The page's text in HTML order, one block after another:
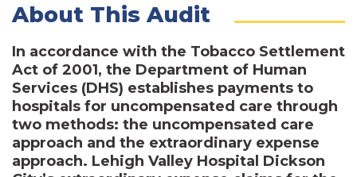
About This Audit
In accordance with the Tobacco Settlement
Act of 2001, the Department of Human
Services (DHS) establishes payments to
hospitals for uncompensated care through
two methods: the uncompensated care
approach and the extraordinary expense
approach. Lehigh Valley Hospital Dickson